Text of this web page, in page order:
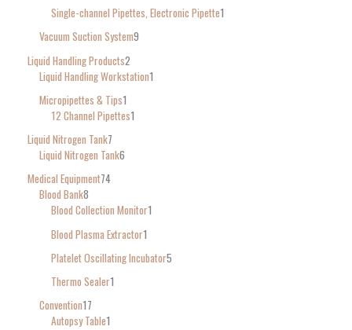
Single-channel Pipettes, Electronic Pipette1
Vacuum Suction System9
Liquid Handling Products2
Liquid Handling Workstation1
Micropipettes & Tips1
12 Channel Pipettes1
Liquid Nitrogen Tank7
Liquid Nitrogen Tank6
Medical Equipment74
Blood Bank8
Blood Collection Monitor1
Blood Plasma Extractor1
Platelet Oscillating Incubator5
Thermo Sealer1
Convention17
Autopsy Table1